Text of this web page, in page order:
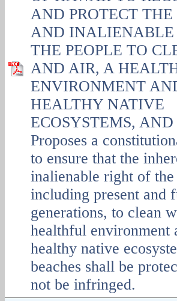
AND PROTECT
AND INALIENABLE
THE PEOPLE TO
AND AIR, A
ENVIRONMENT
HEALTHY NATIVE
ECOSYSTEMS,
Proposes a
to ensure that the
inalienable right of the
including present and
generations, to clean
healthful environment
healthy native
beaches shall be
not be infringed.